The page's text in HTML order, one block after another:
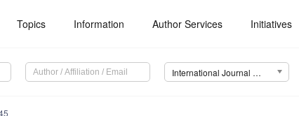
Topics Information Author Services Initiatives
International Journal of Molecular Sciences (IJMS)